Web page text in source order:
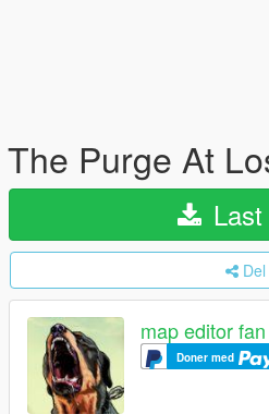
The Purge At
Del
map editor fan
Doner med